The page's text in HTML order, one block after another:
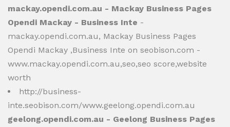
mackay.opendi.com.au - Mackay Business Pages
Opendi Mackay - Business Inte -
mackay.opendi.com.au, Mackay Business Pages
Opendi Mackay ,Business Inte on seobison.com -
www.mackay.opendi.com.au,seo,seo score,website
worth
http://business-
inte.seobison.com/www.geelong.opendi.com.au
geelong.opendi.com.au - Geelong Business Pages